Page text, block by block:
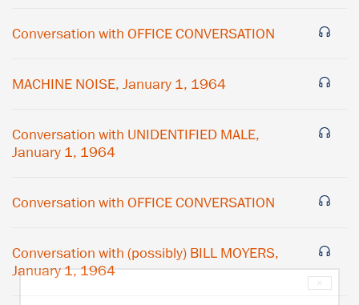
Conversation with OFFICE CONVERSATION
MACHINE NOISE, January 1, 1964
Conversation with UNIDENTIFIED MALE,
January 1, 1964
Conversation with OFFICE CONVERSATION
Conversation with (possibly) BILL MOYERS,
January 1, 1964
×